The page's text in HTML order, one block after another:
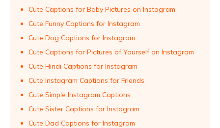
Cute Captions for Baby Pictures on Instagram
Cute Funny Captions for Instagram
Cute Dog Captions for Instagram
Cute Captions for Pictures of Yourself on Instagram
Cute Hindi Captions for Instagram
Cute Instagram Captions for Friends
Cute Simple Instagram Captions
Cute Sister Captions for Instagram
Cute Dad Captions for Instagram